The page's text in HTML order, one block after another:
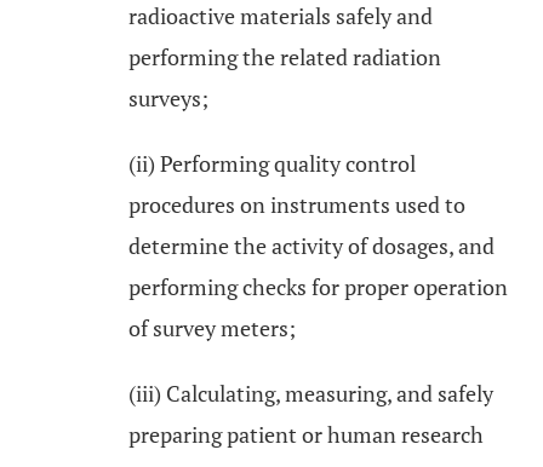
radioactive materials safely and
performing the related radiation
surveys;
(ii) Performing quality control
procedures on instruments used to
determine the activity of dosages, and
performing checks for proper operation
of survey meters;
(iii) Calculating, measuring, and safely
preparing patient or human research